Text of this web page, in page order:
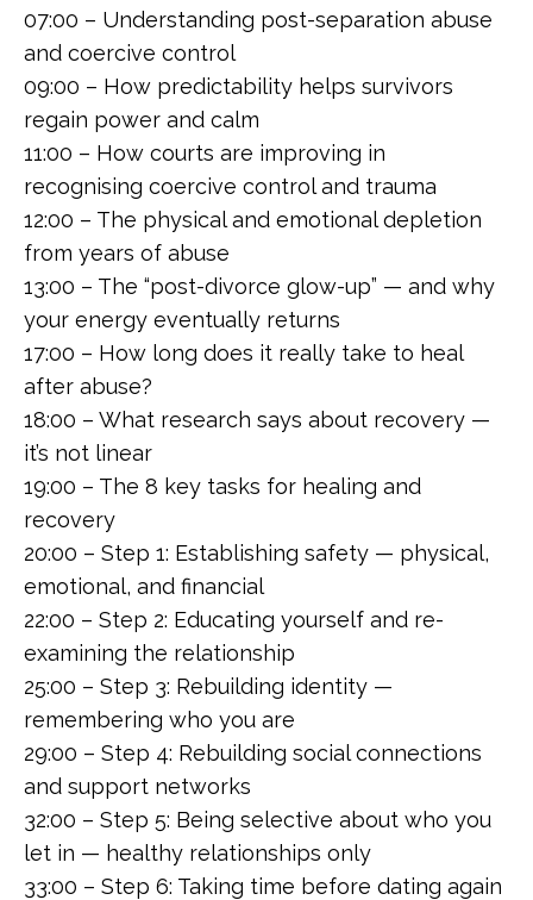
07:00 – Understanding post-separation abuse
and coercive control
09:00 – How predictability helps survivors
regain power and calm
11:00 – How courts are improving in
recognising coercive control and trauma
12:00 – The physical and emotional depletion
from years of abuse
13:00 – The “post-divorce glow-up” — and why
your energy eventually returns
17:00 – How long does it really take to heal
after abuse?
18:00 – What research says about recovery —
it’s not linear
19:00 – The 8 key tasks for healing and
recovery
20:00 – Step 1: Establishing safety — physical,
emotional, and financial
22:00 – Step 2: Educating yourself and re-
examining the relationship
25:00 – Step 3: Rebuilding identity —
remembering who you are
29:00 – Step 4: Rebuilding social connections
and support networks
32:00 – Step 5: Being selective about who you
let in — healthy relationships only
33:00 – Step 6: Taking time before dating again